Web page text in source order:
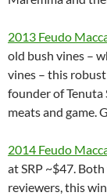
2013 Feudo
old bush vines –
vines – this
founder of
meats and game.
2014 Feudo
at SRP ~$47.
reviewers, this